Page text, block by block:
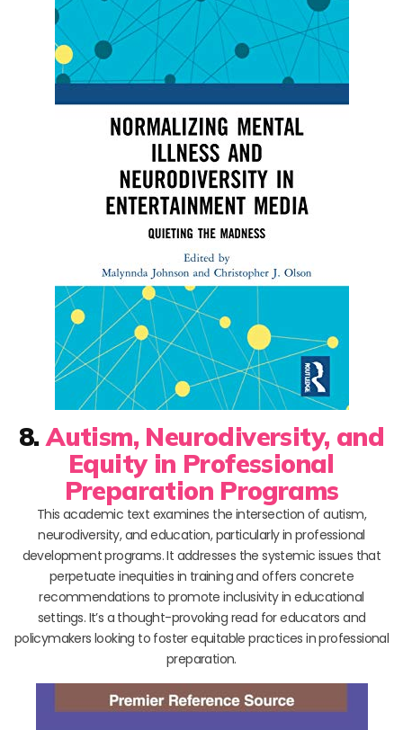
8.Autism, Neurodiversity, and
Equity in Professional
Preparation Programs
This academic text examines the intersection of autism,
neurodiversity, and education, particularly in professional
development programs. It addresses the systemic issues that
perpetuate inequities in training and offers concrete
recommendations to promote inclusivity in educational
settings. It’s a thought-provoking read for educators and
policymakers looking to foster equitable practices in professional
preparation.